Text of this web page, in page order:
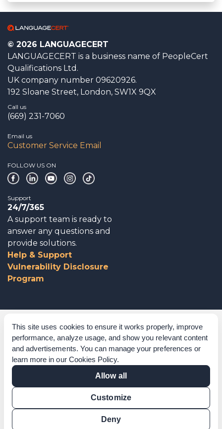
This site uses cookies to ensure it works properly, improve
performance, analyze usage, and show you relevant content
and advertisements. You can manage your preferences or
learn more in our Cookies Policy.
Allow all
Customize
Deny
© 2026 LANGUAGECERT
LANGUAGECERT is a business name of PeopleCert
Qualifications Ltd.
UK company number 09620926.
192 Sloane Street, London, SW1X 9QX
Call us
(669) 231-7060
Email us
Customer Service Email
FOLLOW US ON
Support
24/7/365
A support team is ready to
answer any questions and
provide solutions.
Help & Support
Vulnerability Disclosure
Program
Corporate Governance
Acknowledgements
Policies & Terms of Service